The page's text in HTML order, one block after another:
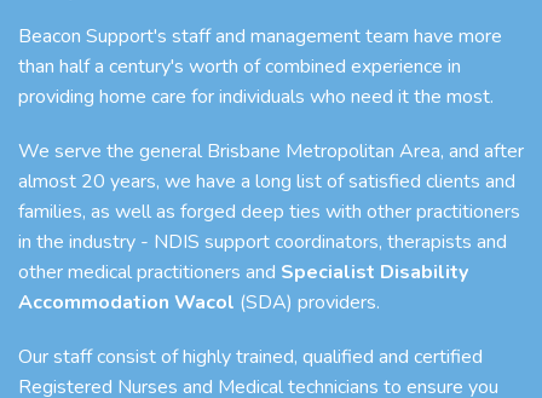
Beacon Support's staff and management team have more
than half a century's worth of combined experience in
providing home care for individuals who need it the most.
We serve the general Brisbane Metropolitan Area, and after
almost 20 years, we have a long list of satisfied clients and
families, as well as forged deep ties with other practitioners
in the industry - NDIS support coordinators, therapists and
other medical practitioners and Specialist Disability
Accommodation Wacol (SDA) providers.
Our staff consist of highly trained, qualified and certified
Registered Nurses and Medical technicians to ensure you